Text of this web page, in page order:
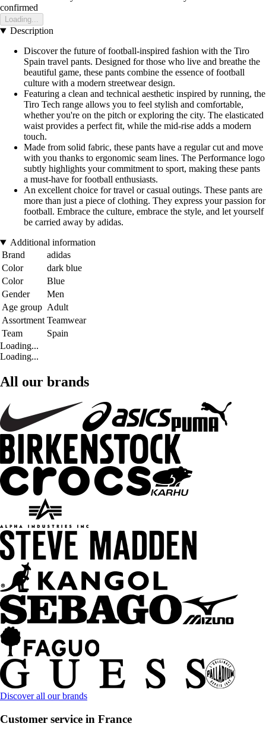
confirmed
Loading...
Description
Discover the future of football-inspired fashion with the Tiro
Spain travel pants. Designed for those who live and breathe the
beautiful game, these pants combine the essence of football
culture with a modern streetwear design.
Featuring a clean and technical aesthetic inspired by running, the
Tiro Tech range allows you to feel stylish and comfortable,
whether you're on the pitch or exploring the city. The elasticated
waist provides a perfect fit, while the mid-rise adds a modern
touch.
Made from solid fabric, these pants have a regular cut and move
with you thanks to ergonomic seam lines. The Performance logo
subtly highlights your commitment to sport, making these pants
a must-have for football enthusiasts.
An excellent choice for travel or casual outings. These pants are
more than just a piece of clothing. They express your passion for
football. Embrace the culture, embrace the style, and let yourself
be carried away by adidas.
Additional information
Brand
adidas
Color
dark blue
Color
Blue
Gender
Men
Age group Adult
Assortment Teamwear
Team
Spain
Loading...
Loading...
All our brands
Discover all our brands
Customer service in France